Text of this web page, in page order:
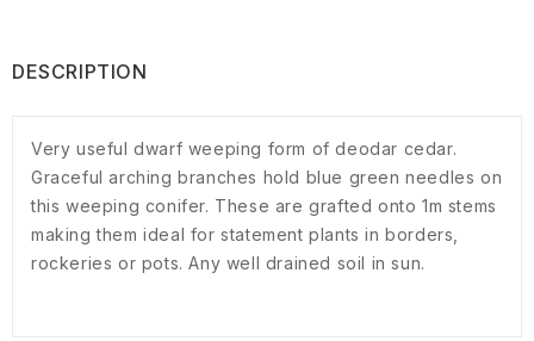
DESCRIPTION
Very useful dwarf weeping form of deodar cedar.
Graceful arching branches hold blue green needles on
this weeping conifer. These are grafted onto 1m stems
making them ideal for statement plants in borders,
rockeries or pots. Any well drained soil in sun.